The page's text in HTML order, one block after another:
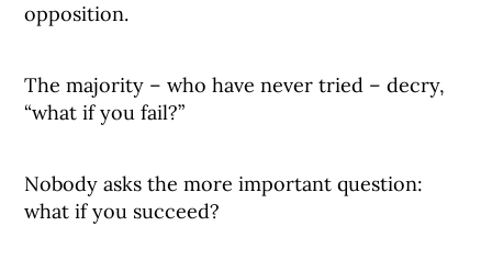
opposition.
The majority – who have never tried – decry,
“what if you fail?”
Nobody asks the more important question:
what if you succeed?